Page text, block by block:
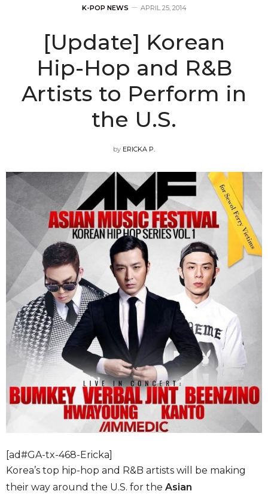
K-POP NEWS APRIL 25, 2014
[Update] Korean
Hip-Hop and R&B
Artists to Perform in
the U.S.
by ERICKA P.
[ad#GA-tx-468-Ericka]
Korea’s top hip-hop and R&B artists will be making
their way around the U.S. for the Asian